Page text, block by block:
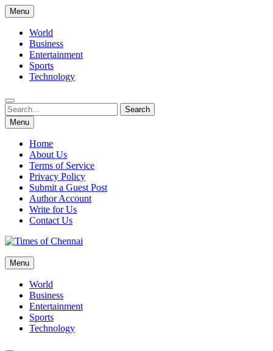
Skip
to
content
Menu
World
Business
Entertainment
Sports
Technology
Search
for:
Search
Menu
Home
About Us
Terms of Service
Privacy Policy
Submit a Guest Post
Author Account
Write for Us
Contact Us
Times of Chennai
Latest News Analysis
Menu
World
Business
Entertainment
Sports
Technology